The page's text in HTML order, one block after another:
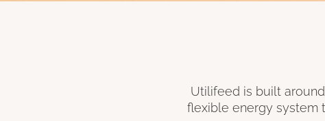
Utilifeed is built
flexible energy system